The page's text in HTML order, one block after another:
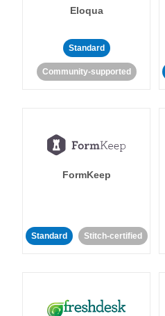
Eloqua
Standard
Community-supported
FormKeep
Standard Stitch-certified